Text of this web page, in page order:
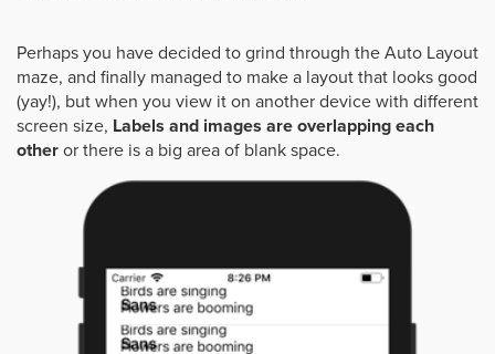
Perhaps you have decided to grind through the Auto Layout
maze, and finally managed to make a layout that looks good
(yay!), but when you view it on another device with different
screen size, Labels and images are overlapping each
other or there is a big area of blank space.